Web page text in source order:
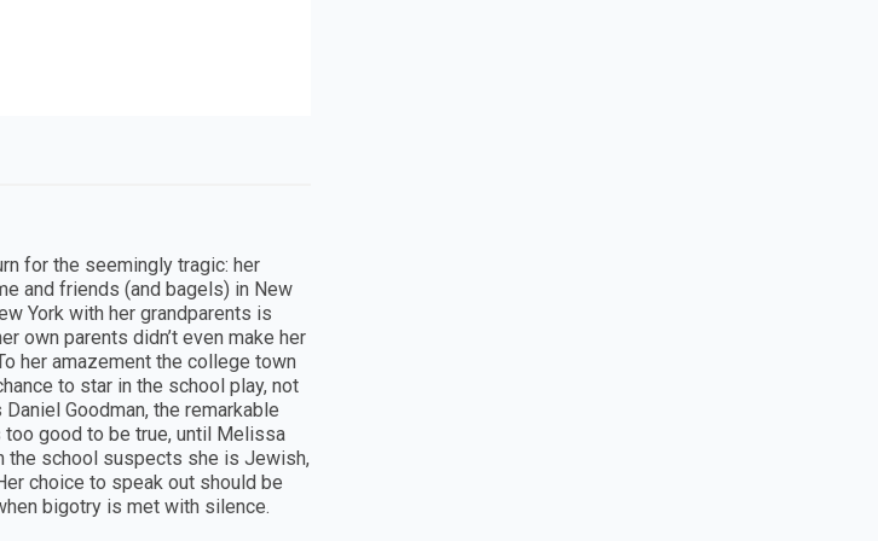
for the seemingly tragic: her
and friends (and bagels) in New
York with her grandparents is
own parents didn’t even make her
her amazement the college town
to star in the school play, not
Goodman, the remarkable
good to be true, until Melissa
the school suspects she is Jewish,
choice to speak out should be
bigotry is met with silence.